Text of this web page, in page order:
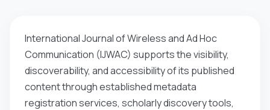
International Journal of Wireless and Ad Hoc
Communication (IJWAC) supports the visibility,
discoverability, and accessibility of its published
content through established metadata
registration services, scholarly discovery tools,